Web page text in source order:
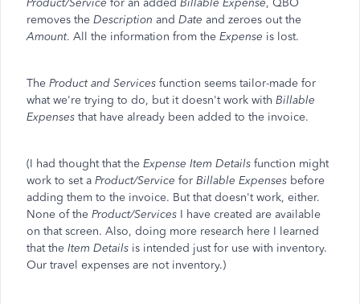
Product/Service for an added Billable Expense, QBO
removes the Description and Date and zeroes out the
Amount. All the information from the Expense is lost.
The Product and Services function seems tailor-made for
what we're trying to do, but it doesn't work with Billable
Expenses that have already been added to the invoice.
(I had thought that the Expense Item Details function might
work to set a Product/Service for Billable Expenses before
adding them to the invoice. But that doesn't work, either.
None of the Product/Services I have created are available
on that screen. Also, doing more research here I learned
that the Item Details is intended just for use with inventory.
Our travel expenses are not inventory.)